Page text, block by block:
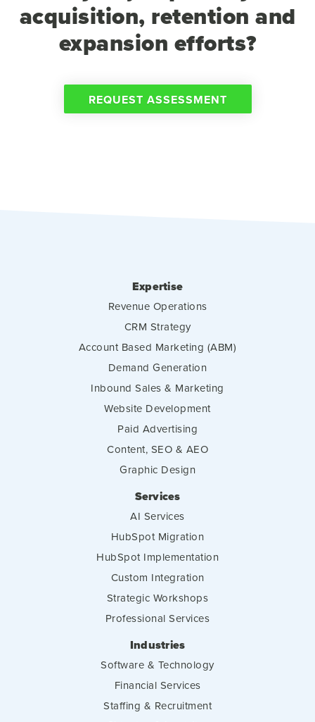
acquisition, retention and
expansion efforts?
REQUEST ASSESSMENT
Expertise
Revenue Operations
CRM Strategy
Account Based Marketing (ABM)
Demand Generation
Inbound Sales & Marketing
Website Development
Paid Advertising
Content, SEO & AEO
Graphic Design
Services
AI Services
HubSpot Migration
HubSpot Implementation
Custom Integration
Strategic Workshops
Professional Services
Industries
Software & Technology
Financial Services
Staffing & Recruitment